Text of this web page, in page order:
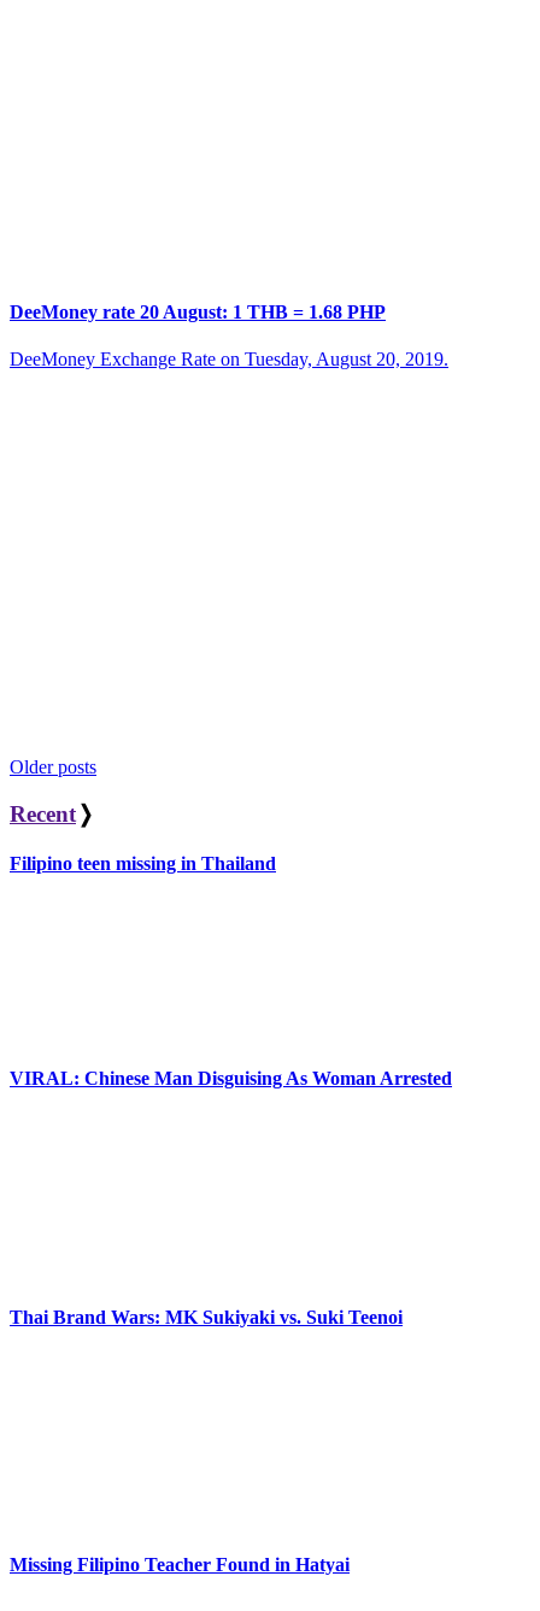
DeeMoney rate 20 August: 1 THB = 1.68 PHP
DeeMoney Exchange Rate on Tuesday, August 20, 2019.
Posts
navigation
Older posts
Recent ❭
Filipino teen missing in Thailand
VIRAL: Chinese Man Disguising As Woman Arrested
Thai Brand Wars: MK Sukiyaki vs. Suki Teenoi
Missing Filipino Teacher Found in Hatyai